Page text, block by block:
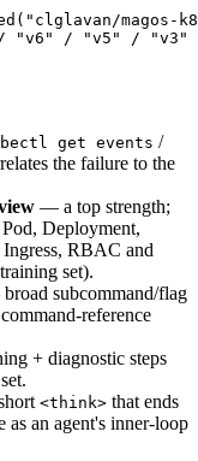
"clglavan/magos-
"v6" / "v5" / "v3"
get events /
the failure to the
— a top strength;
Deployment,
RBAC and
set).
subcommand/flag
reference
+ diagnostic steps
<think> that ends
as an agent's inner-loop